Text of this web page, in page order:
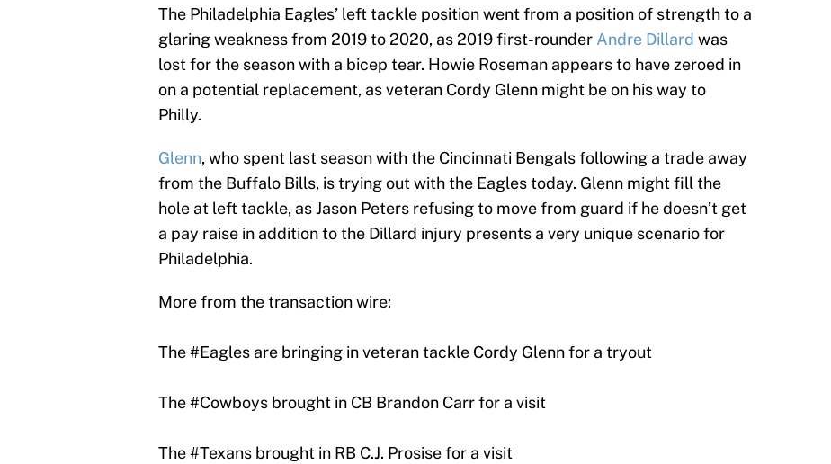
The Philadelphia Eagles’ left tackle position went from a position of strength to a
glaring weakness from 2019 to 2020, as 2019 first-rounder Andre Dillard was
lost for the season with a bicep tear. Howie Roseman appears to have zeroed in
on a potential replacement, as veteran Cordy Glenn might be on his way to
Philly.
Glenn, who spent last season with the Cincinnati Bengals following a trade away
from the Buffalo Bills, is trying out with the Eagles today. Glenn might fill the
hole at left tackle, as Jason Peters refusing to move from guard if he doesn’t get
a pay raise in addition to the Dillard injury presents a very unique scenario for
Philadelphia.
More from the transaction wire:
The#Eagles are bringing in veteran tackle Cordy Glenn for a tryout
The#Cowboys brought in CB Brandon Carr for a visit
The#Texans brought in RB C.J. Prosise for a visit